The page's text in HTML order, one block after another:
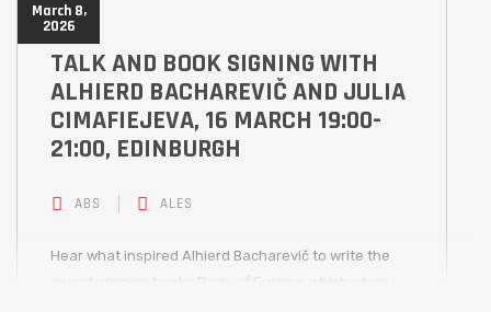
March 8,
2026
TALK AND BOOK SIGNING WITH
ALHIERD BACHAREVIČ AND JULIA
CIMAFIEJEVA, 16 MARCH 19:00-
21:00, EDINBURGH
ABS ALES
Hear what inspired Alhierd Bacharevič to write the